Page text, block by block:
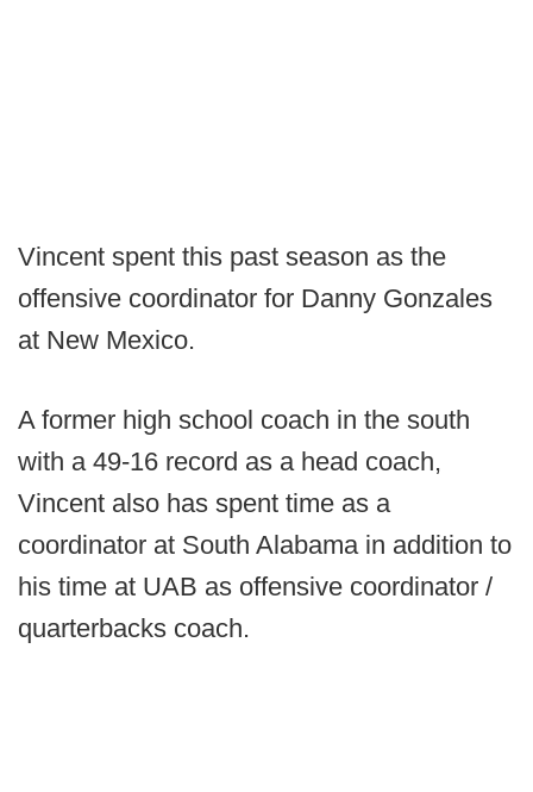
Vincent spent this past season as the
offensive coordinator for Danny Gonzales
at New Mexico.
A former high school coach in the south
with a 49-16 record as a head coach,
Vincent also has spent time as a
coordinator at South Alabama in addition to
his time at UAB as offensive coordinator /
quarterbacks coach.